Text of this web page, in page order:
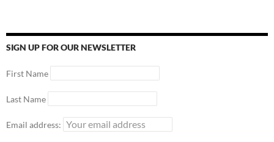
SIGN UP FOR OUR NEWSLETTER
First Name
Last Name
Email address: